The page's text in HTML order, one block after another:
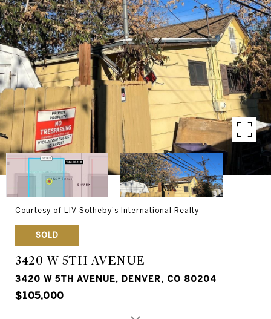
Courtesy of LIV Sotheby's International Realty
SOLD
3420 W 5TH AVENUE
3420 W 5TH AVENUE, DENVER, CO 80204
$105,000